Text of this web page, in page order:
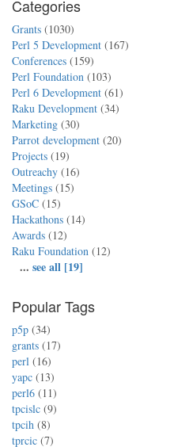
Categories
Grants (1030)
Perl 5 Development (167)
Conferences (159)
Perl Foundation (103)
Perl 6 Development (61)
Raku Development (34)
Marketing (30)
Parrot development (20)
Projects (19)
Outreachy (16)
Meetings (15)
GSoC (15)
Hackathons (14)
Awards (12)
Raku Foundation (12)
... see all [19]
Popular Tags
p5p (34)
grants (17)
perl (16)
yapc (13)
perl6 (11)
tpcislc (9)
tpcih (8)
tprcic (7)